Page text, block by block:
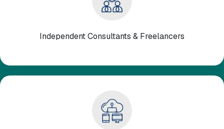
Independent Consultants & Freelancers